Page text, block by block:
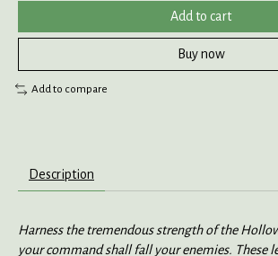
Add to cart
Buy now
Add to compare
Description
Harness the tremendous strength of the
your command shall fall your enemies. These